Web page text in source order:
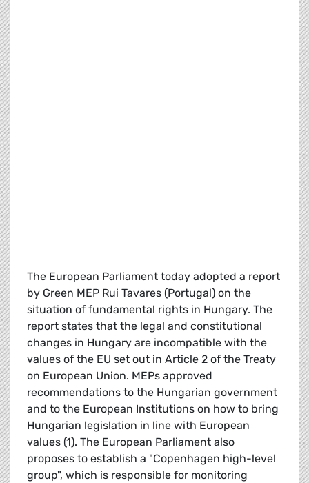
The European Parliament today adopted a report
by Green MEP Rui Tavares (Portugal) on the
situation of fundamental rights in Hungary. The
report states that the legal and constitutional
changes in Hungary are incompatible with the
values of the EU set out in Article 2 of the Treaty
on European Union. MEPs approved
recommendations to the Hungarian government
and to the European Institutions on how to bring
Hungarian legislation in line with European
values (1). The European Parliament also
proposes to establish a "Copenhagen high-level
group", which is responsible for monitoring